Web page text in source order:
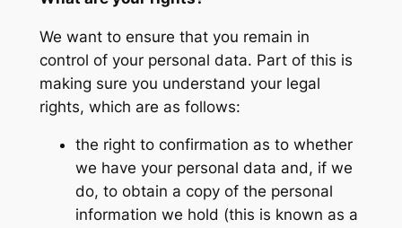
We want to ensure that you remain in
control of your personal data. Part of this is
making sure you understand your legal
rights, which are as follows:
the right to confirmation as to whether
we have your personal data and, if we
do, to obtain a copy of the personal
information we hold (this is known as a